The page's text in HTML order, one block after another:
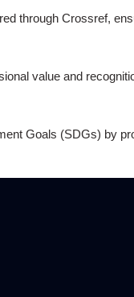
through Crossref,
value and
Goals (SDGs) by